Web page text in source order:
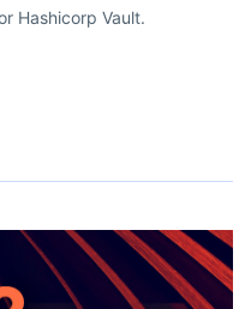
Hashicorp Vault.